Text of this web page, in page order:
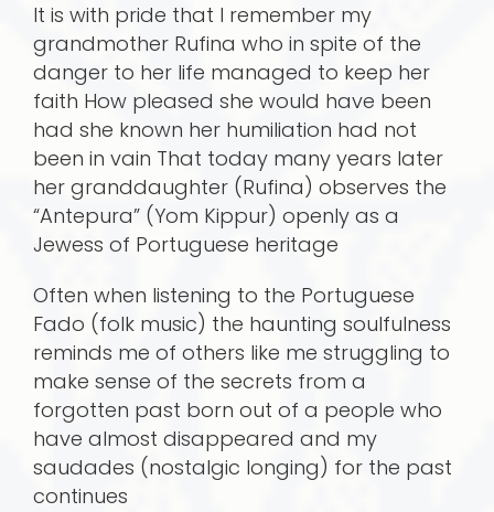
It is with pride that I remember my
grandmother Rufina who in spite of the
danger to her life managed to keep her
faith How pleased she would have been
had she known her humiliation had not
been in vain That today many years later
her granddaughter (Rufina) observes the
“Antepura” (Yom Kippur) openly as a
Jewess of Portuguese heritage
Often when listening to the Portuguese
Fado (folk music) the haunting soulfulness
reminds me of others like me struggling to
make sense of the secrets from a
forgotten past born out of a people who
have almost disappeared and my
saudades (nostalgic longing) for the past
continues